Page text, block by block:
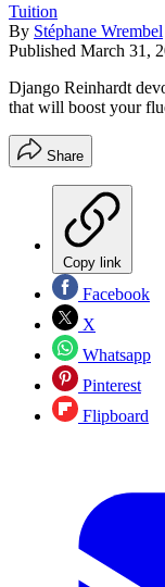
Tuition
By Stéphane Wrembel
Published March 31,
Django Reinhardt
that will boost your
Share
Copy link
Facebook
X
Whatsapp
Pinterest
Flipboard